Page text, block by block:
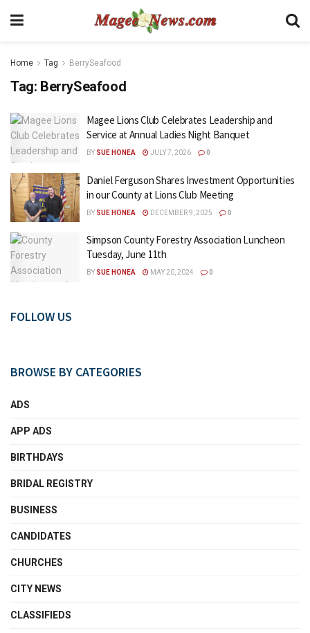
Home Tag BerrySeafood
Tag: BerrySeafood
Magee Lions Club Celebrates Leadership and
Service at Annual Ladies Night Banquet
BY SUE HONEA JULY 7, 2026 0
Daniel Ferguson Shares Investment Opportunities
in our County at Lions Club Meeting
BY SUE HONEA DECEMBER 9, 2025 0
Simpson County Forestry Association Luncheon
Tuesday, June 11th
BY SUE HONEA MAY 20, 2024 0
FOLLOW US
BROWSE BY CATEGORIES
ADS
APP ADS
BIRTHDAYS
BRIDAL REGISTRY
BUSINESS
CANDIDATES
CHURCHES
CITY NEWS
CLASSIFIEDS